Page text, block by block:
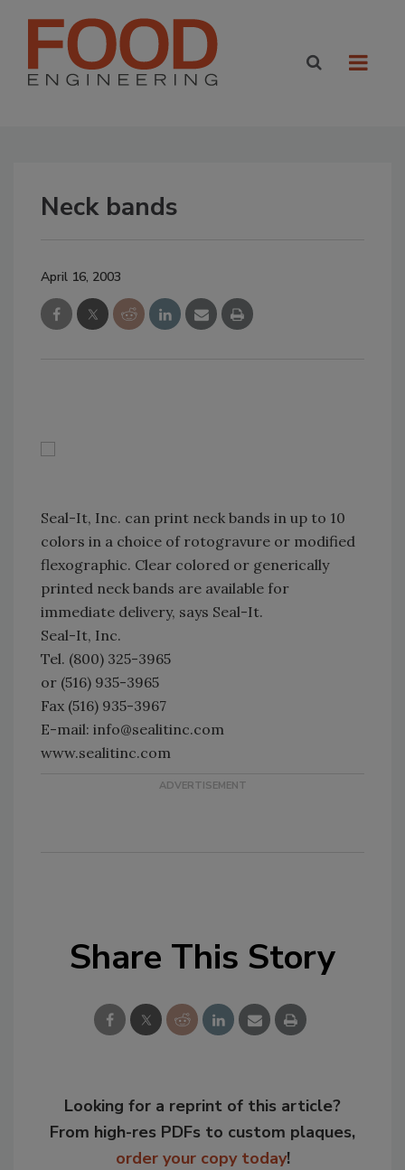
Neck bands
April 16, 2003
Seal-It, Inc. can print neck bands in up to 10
colors in a choice of rotogravure or modified
flexographic. Clear colored or generically
printed neck bands are available for
immediate delivery, says Seal-It.
Seal-It, Inc.
Tel. (800) 325-3965
or (516) 935-3965
Fax (516) 935-3967
E-mail: info@sealitinc.com
www.sealitinc.com
Share This Story
Looking for a reprint of this article?
From high-res PDFs to custom plaques,
order your copy today!